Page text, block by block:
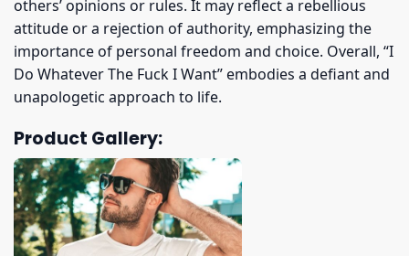
others’ opinions or rules. It may reflect a rebellious
attitude or a rejection of authority, emphasizing the
importance of personal freedom and choice. Overall, “I
Do Whatever The Fuck I Want” embodies a defiant and
unapologetic approach to life.
Product Gallery: